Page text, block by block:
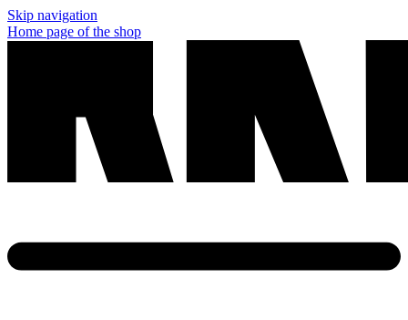
Skip navigation
Home page of the shop